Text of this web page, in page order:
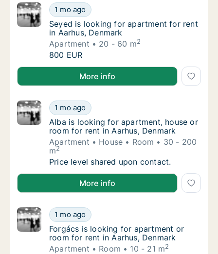
Seyed is looking for apartment for rent in
1 mo ago
Seyed is looking for apartment for rent in
Seyed is looking for apartment for rent
in Aarhus, Denmark
Apartment
20 - 60 m2
Seyed is looking for apartment for rent in
800 EUR
Seyed is looking for apartment for rent in Aarhus,
More info
Alba is looking for apartment, house or
1 mo ago
Alba is looking for apartment, house or
Alba is looking for apartment, house or
room for rent in Aarhus, Denmark
Apartment
House Room
30 - 200
m2
Alba is looking for apartment, house or
Price level shared upon contact.
Alba is looking for apartment, house or room for
More info
Forgács is looking for apartment or room
1 mo ago
Forgács is looking for apartment or room
Forgács is looking for apartment or
room for rent in Aarhus, Denmark
Apartment
Room 10 - 21 m2